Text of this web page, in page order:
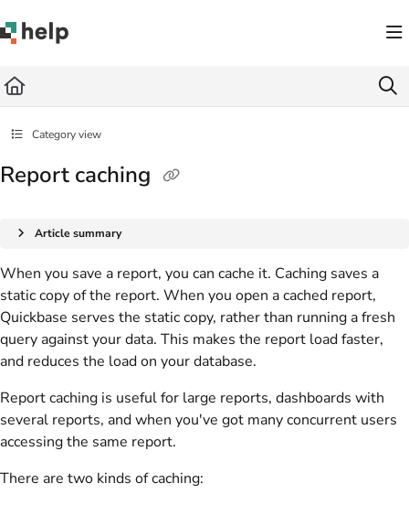
Fetch the complete documentation index at: https://help.quickbase.com/llms.txt
Category view
Report caching
Article summary
When you save a report, you can cache it. Caching saves a
static copy of the report. When you open a cached report,
Quickbase serves the static copy, rather than running a fresh
query against your data. This makes the report load faster,
and reduces the load on your database.
Report caching is useful for large reports, dashboards with
several reports, and when you've got many concurrent users
accessing the same report.
There are two kinds of caching: